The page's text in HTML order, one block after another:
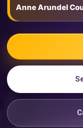
Anne Arundel